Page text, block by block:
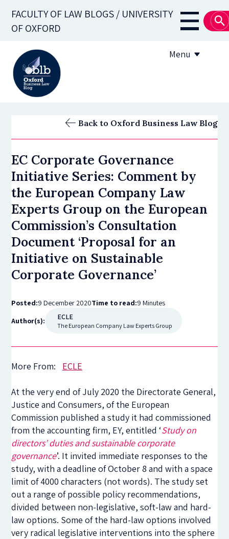
main
FACULTY OF LAW BLOGS / UNIVERSITY
OF OXFORD
Main
Menu
OBLB Series
Submission guidelines
Submit a post
Back to Oxford Business Law Blog
EC Corporate Governance
Initiative Series: Comment by
the European Company Law
Experts Group on the European
Commission’s Consultation
Document ‘Proposal for an
Initiative on Sustainable
Corporate Governance’
Posted:9 December 2020Time to read:9 Minutes
Author(s):
ECLE
The European Company Law Experts Group
More From: ECLE
At the very end of July 2020 the Directorate General,
Justice and Consumers, of the European
Commission published a study it had commissioned
from the accounting firm, EY, entitled ‘Study on
directors’ duties and sustainable corporate
governance’. It invited immediate responses to the
study, with a deadline of October 8 and with a space
limit of 4000 characters (not words). The study set
out a range of possible policy recommendations,
divided between non-legislative, soft-law and hard-
law options. Some of the hard-law options involved
very radical legislative interventions into the sphere